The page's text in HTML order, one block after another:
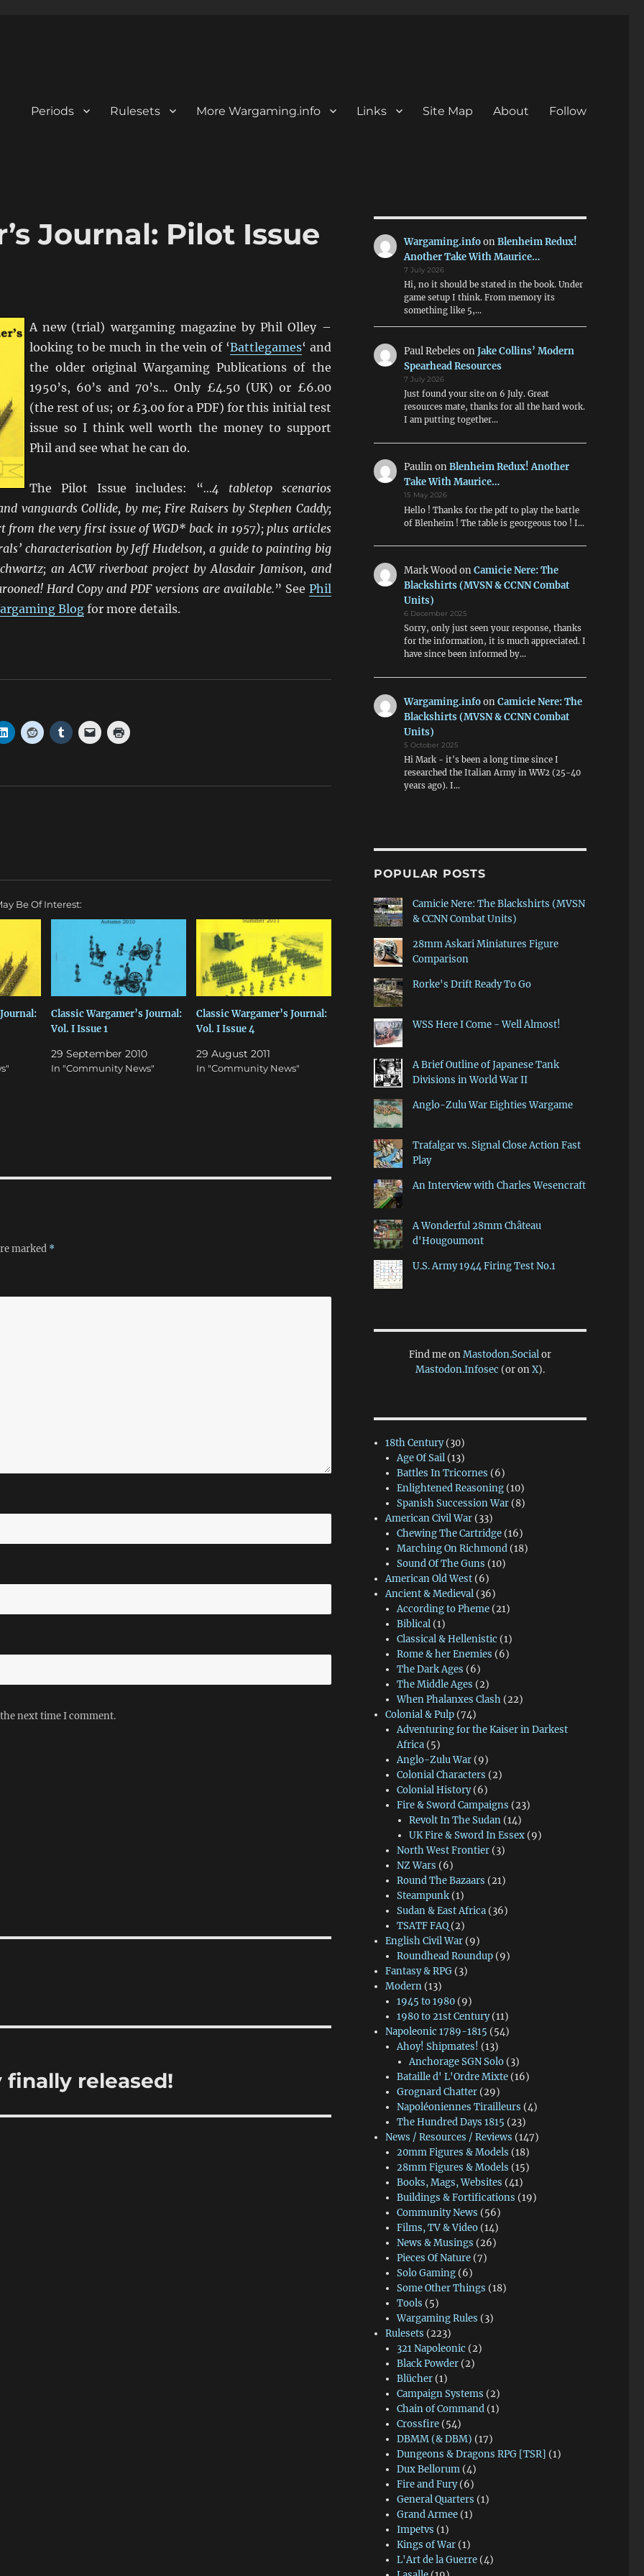
Periods Rulesets More Wargaming.info Links Site Map About Follow
Journal: Pilot Issue
A new (trial) wargaming magazine by Phil Olley –
looking to be much in the vein of ‘Battlegames‘ and
the older original Wargaming Publications of the
1950’s, 60’s and 70’s… Only £4.50 (UK) or £6.00
(the rest of us; or £3.00 for a PDF) for this initial test
issue so I think well worth the money to support
Phil and see what he can do.
The Pilot Issue includes: “…4 tabletop scenarios
vanguards Collide, by me; Fire Raisers by Stephen Caddy;
from the very first issue of WGD* back in 1957); plus articles
characterisation by Jeff Hudelson, a guide to painting big
an ACW riverboat project by Alasdair Jamison, and
Hard Copy and PDF versions are available.” See Phil
Blogfor more details.
Be Of Interest:
Classic Wargamer’s Journal:
Vol. I Issue 1
29 September 2010
In "Community News"
Classic Wargamer’s Journal:
Vol. I Issue 4
29 August 2011
In "Community News"
marked *
next time I comment.
finally released!
Wargaming.infoonBlenheim Redux!
Another Take With Maurice…
7 July 2026
Hi, no it should be stated in the book. Under
game setup I think. From memory its
something like 5,…
Paul Rebeles onJake Collins’ Modern
Spearhead Resources
7 July 2026
Just found your site on 6 July. Great
resources mate, thanks for all the hard work.
I am putting together…
PaulinonBlenheim Redux! Another
Take With Maurice…
15 May 2026
Hello ! Thanks for the pdf to play the battle
of Blenheim ! The table is georgeous too ! I…
Mark WoodonCamicie Nere: The
Blackshirts (MVSN & CCNN Combat
Units)
6 December 2025
Sorry, only just seen your response, thanks
for the information, it is much appreciated. I
have since been informed by…
Wargaming.infoonCamicie Nere: The
Blackshirts (MVSN & CCNN Combat
Units)
5 October 2025
Hi Mark - it's been a long time since I
researched the Italian Army in WW2 (25-40
years ago). I…
POPULAR POSTS
Camicie Nere: The Blackshirts (MVSN
& CCNN Combat Units)
28mm Askari Miniatures Figure
Comparison
Rorke's Drift Ready To Go
WSS Here I Come - Well Almost!
A Brief Outline of Japanese Tank
Divisions in World War II
Anglo-Zulu War Eighties Wargame
Trafalgar vs. Signal Close Action Fast
Play
An Interview with Charles Wesencraft
A Wonderful 28mm Château
d'Hougoumont
U.S. Army 1944 Firing Test No.1
Find me onMastodon.Socialor
Mastodon.Infosec (or onX).
18th Century(30)
Age Of Sail (13)
Battles In Tricornes (6)
Enlightened Reasoning (10)
Spanish Succession War (8)
American Civil War (33)
Chewing The Cartridge (16)
Marching On Richmond (18)
Sound Of The Guns (10)
American Old West (6)
Ancient & Medieval (36)
According to Pheme (21)
Biblical (1)
Classical & Hellenistic (1)
Rome & her Enemies (6)
The Dark Ages (6)
The Middle Ages (2)
When Phalanxes Clash (22)
Colonial & Pulp (74)
Adventuring for the Kaiser in Darkest
Africa (5)
Anglo-Zulu War (9)
Colonial Characters (2)
Colonial History(6)
Fire & Sword Campaigns (23)
Revolt In The Sudan(14)
UK Fire & Sword In Essex(9)
North West Frontier (3)
NZ Wars (6)
Round The Bazaars (21)
Steampunk (1)
Sudan & East Africa (36)
TSATF FAQ (2)
English Civil War (9)
Roundhead Roundup (9)
Fantasy & RPG (3)
Modern (13)
1945 to 1980 (9)
1980 to 21st Century(11)
Napoleonic 1789-1815 (54)
Ahoy! Shipmates! (13)
Anchorage SGN Solo(3)
Bataille d' L'Ordre Mixte (16)
Grognard Chatter (29)
Napoléoniennes Tirailleurs (4)
The Hundred Days 1815 (23)
News / Resources / Reviews (147)
20mm Figures & Models (18)
28mm Figures & Models (15)
Books, Mags, Websites (41)
Buildings & Fortifications (19)
Community News (56)
Films, TV & Video (14)
News & Musings (26)
Pieces Of Nature (7)
Solo Gaming (6)
Some Other Things (18)
Tools (5)
Wargaming Rules (3)
Rulesets (223)
321 Napoleonic (2)
Black Powder (2)
Blücher (1)
Campaign Systems (2)
Chain of Command (1)
Crossfire (54)
DBMM (& DBM) (17)
Dungeons & Dragons RPG [TSR] (1)
Dux Bellorum (4)
Fire and Fury(6)
General Quarters (1)
Grand Armee (1)
Impetvs (1)
Kings of War (1)
L'Art de la Guerre (4)